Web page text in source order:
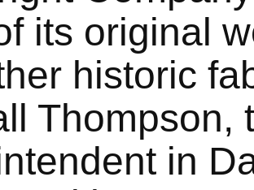
its original
historic
Thompson,
in